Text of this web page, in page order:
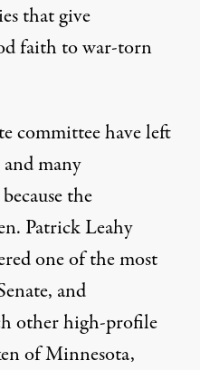
that give
faith to war-torn
committee have left
many
the
Patrick Leahy
one of the most
and
other high-profile
of Minnesota,